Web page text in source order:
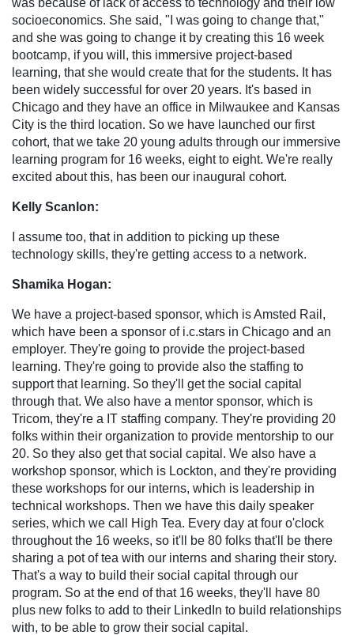
socioeconomics. She said, "I was going to change that,"
and she was going to change it by creating this 16 week
bootcamp, if you will, this immersive project-based
learning, that she would create that for the students. It has
been widely successful for over 20 years. It's based in
Chicago and they have an office in Milwaukee and Kansas
City is the third location. So we have launched our first
cohort, that we take 20 young adults through our immersive
learning program for 16 weeks, eight to eight. We're really
excited about this, has been our inaugural cohort.
Kelly Scanlon:
I assume too, that in addition to picking up these
technology skills, they're getting access to a network.
Shamika Hogan:
We have a project-based sponsor, which is Amsted Rail,
which have been a sponsor of i.c.stars in Chicago and an
employer. They're going to provide the project-based
learning. They're going to provide also the staffing to
support that learning. So they'll get the social capital
through that. We also have a mentor sponsor, which is
Tricom, they're a IT staffing company. They're providing 20
folks within their organization to provide mentorship to our
20. So they also get that social capital. We also have a
workshop sponsor, which is Lockton, and they're providing
these workshops for our interns, which is leadership in
technical workshops. Then we have this daily speaker
series, which we call High Tea. Every day at four o'clock
throughout the 16 weeks, so it'll be 80 folks that'll be there
sharing a pot of tea with our interns and sharing their story.
That's a way to build their social capital through our
program. So at the end of that 16 weeks, they'll have 80
plus new folks to add to their LinkedIn to build relationships
with, to be able to grow their social capital.